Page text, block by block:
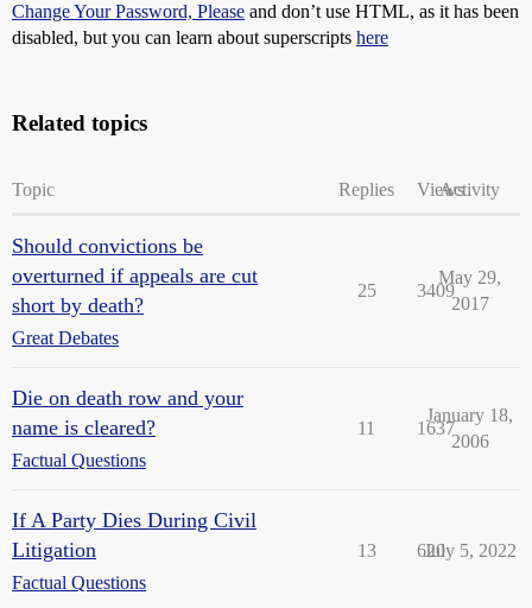
Change Your Password, Please and don’t use HTML, as it has been
disabled, but you can learn about superscripts here
Related topics
Topic Replies ViewsActivity
Should convictions be
overturned if appeals are cut
short by death?
Great Debates
25 3409
May 29,
2017
Die on death row and your
name is cleared?
Factual Questions
11 1637
January 18,
2006
If A Party Dies During Civil
Litigation
Factual Questions
13 620
July 5, 2022